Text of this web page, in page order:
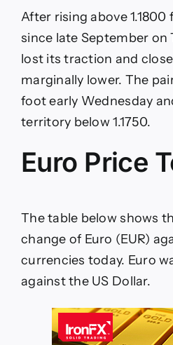
After rising above
since late September on
lost its traction and
marginally lower. The
foot early Wednesday
territory below 1.1750.
Euro Price
The table below shows
change of Euro (EUR)
currencies today. Euro
against the US Dollar.